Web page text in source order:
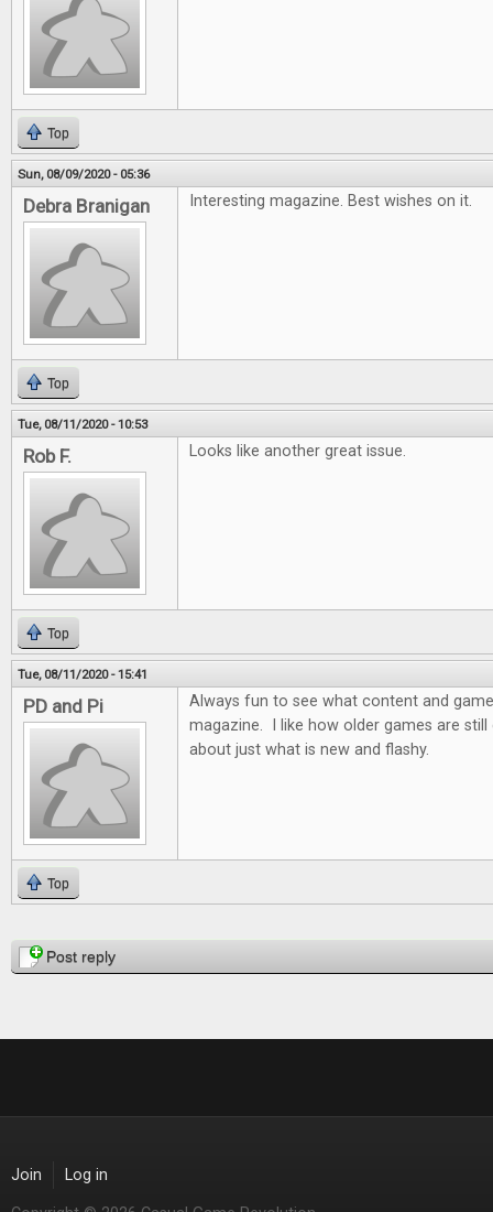
Top
Sun, 08/09/2020 - 05:36
Debra Branigan Interesting magazine. Best wishes on it.
Top
Tue, 08/11/2020 - 10:53
Rob F. Looks like another great issue.
Top
Tue, 08/11/2020 - 15:41
PD and Pi
Always fun to see what content and
magazine. I like how older games are
about just what is new and flashy.
Top
PagesPost reply
Join Log in